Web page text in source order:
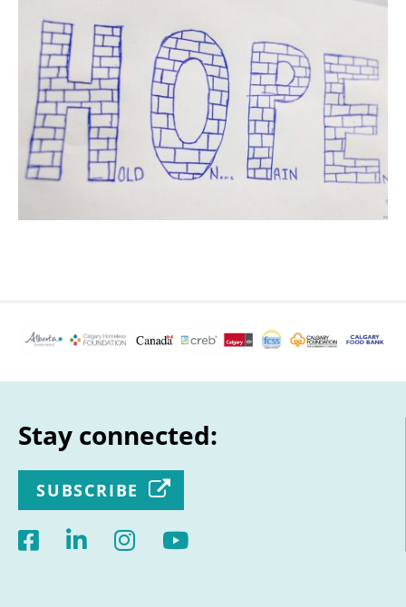
Stay connected:
SUBSCRIBE